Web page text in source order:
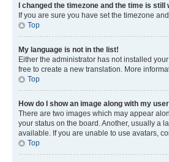
I changed the timezone and the time is still
If you are sure you have set the timezone
Top
My language is not in the list!
Either the administrator has not installed
free to create a new translation. More
Top
How do I show an image along with my
There are two images which may appear
your status on the board. Another, usually a
available. If you are unable to use avatars,
Top